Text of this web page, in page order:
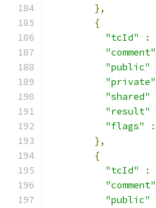
},
{
"tcId"
:
"comment"
"public"
"private"
"shared"
"result"
"flags"
:
},
{
"tcId"
:
"comment"
"public"